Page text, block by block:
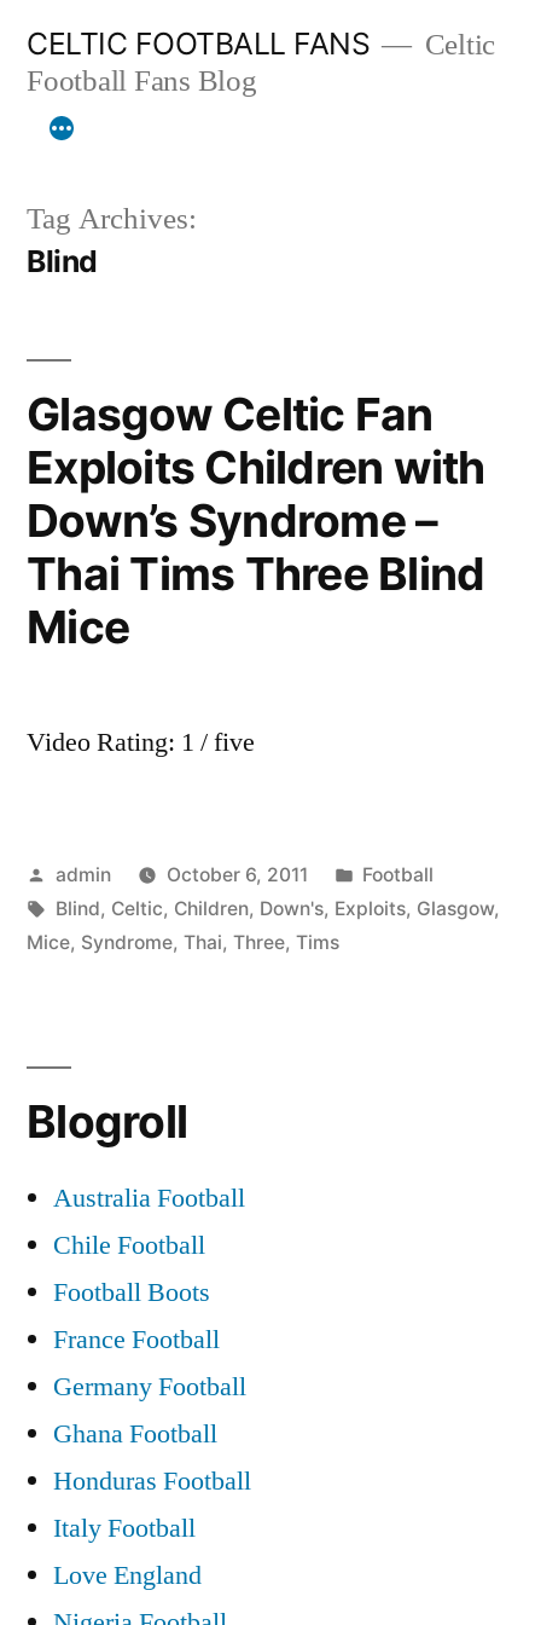
content
CELTIC FOOTBALL FANS
Celtic
Football Fans Blog
Tag Archives:
Blind
Glasgow Celtic Fan
Exploits Children with
Down’s Syndrome –
Thai Tims Three Blind
Mice
Video Rating: 1 / five
Posted
by
admin October 6, 2011
Posted
in
Football
Tags:
Blind, Celtic, Children, Down's, Exploits, Glasgow,
Mice, Syndrome, Thai, Three, Tims
Blogroll
Australia Football
Chile Football
Football Boots
France Football
Germany Football
Ghana Football
Honduras Football
Italy Football
Love England